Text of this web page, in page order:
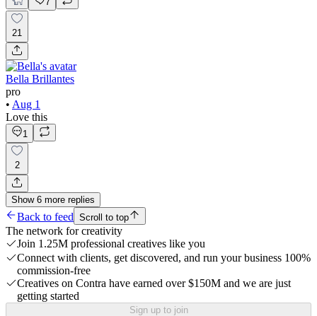
21
Bella Brillantes
pro
• Aug 1
Love this
1
2
Show 6 more replies
Back to feed Scroll to top
The network for creativity
Join 1.25M professional creatives like you
Connect with clients, get discovered, and run your business 100%
commission-free
Creatives on Contra have earned over $150M and we are just
getting started
Sign up to join